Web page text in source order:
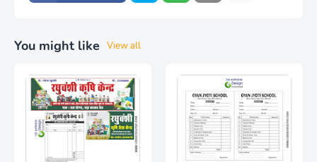
You might like View all